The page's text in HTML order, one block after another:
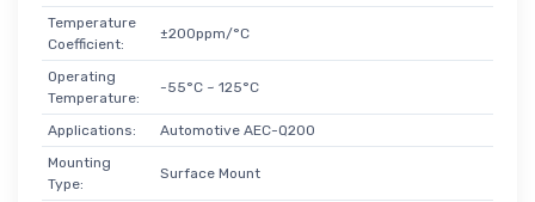
Temperature
Coefficient:
±200ppm/°C
Operating
Temperature:
-55°C ~ 125°C
Applications:
Automotive AEC-Q200
Mounting
Type:
Surface Mount